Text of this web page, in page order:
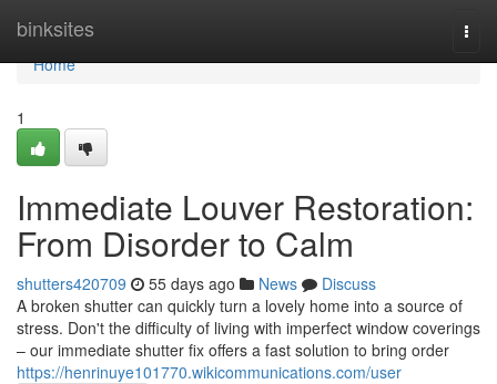
binksites
Home
Home
1
Immediate Louver Restoration:
From Disorder to Calm
shutters420709 55 days ago News
Discuss
A broken shutter can quickly turn a lovely home into a source of
stress. Don't the difficulty of living with imperfect window coverings
– our immediate shutter fix offers a fast solution to bring order
https://henrinuye101770.wikicommunications.com/user